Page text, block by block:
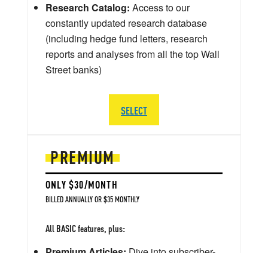
PREMIUM
ONLY $30/MONTH
BILLED ANNUALLY OR $35 MONTHLY
All BASIC features, plus:
Research Catalog: Access to our
constantly updated research database
(including hedge fund letters, research
reports and analyses from all the top Wall
Street banks)
SELECT